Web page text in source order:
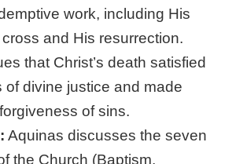
work, including His
and His resurrection.
that Christ’s death satisfied
of divine justice and made
of sins.
Aquinas discusses the seven
the Church (Baptism,